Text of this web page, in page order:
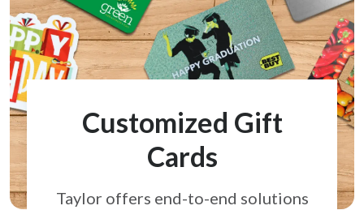
Customized Gift
Cards
Taylor offers end-to-end solutions